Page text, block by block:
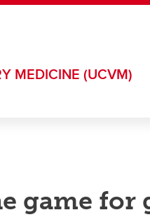
MEDICINE (UCVM)
game for